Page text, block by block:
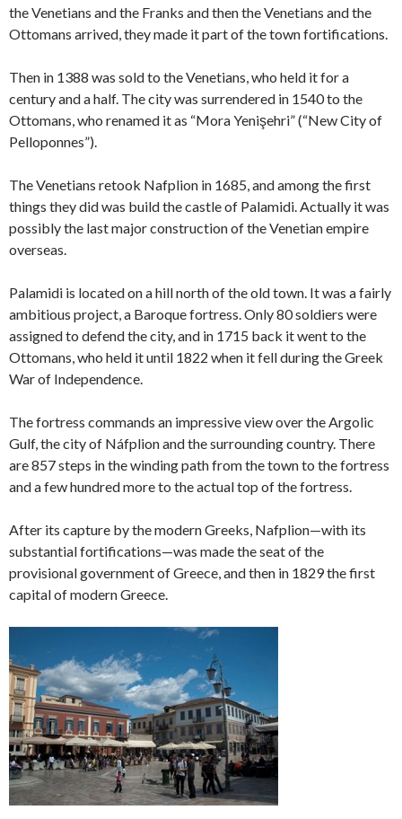
the Venetians and the Franks and then the Venetians and the
Ottomans arrived, they made it part of the town fortifications.
Then in 1388 was sold to the Venetians, who held it for a
century and a half. The city was surrendered in 1540 to the
Ottomans, who renamed it as “Mora Yenişehri” (“New City of
Pelloponnes”).
The Venetians retook Nafplion in 1685, and among the first
things they did was build the castle of Palamidi. Actually it was
possibly the last major construction of the Venetian empire
overseas.
Palamidi is located on a hill north of the old town. It was a fairly
ambitious project, a Baroque fortress. Only 80 soldiers were
assigned to defend the city, and in 1715 back it went to the
Ottomans, who held it until 1822 when it fell during the Greek
War of Independence.
The fortress commands an impressive view over the Argolic
Gulf, the city of Náfplion and the surrounding country. There
are 857 steps in the winding path from the town to the fortress
and a few hundred more to the actual top of the fortress.
After its capture by the modern Greeks, Nafplion—with its
substantial fortifications—was made the seat of the
provisional government of Greece, and then in 1829 the first
capital of modern Greece.